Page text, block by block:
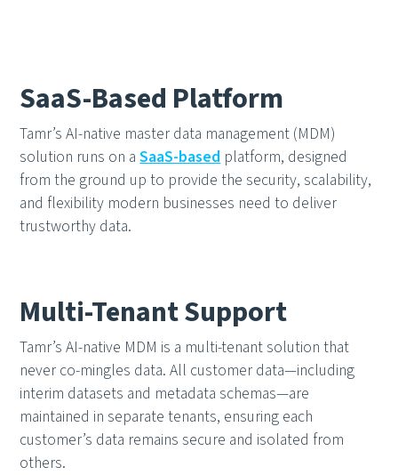
SaaS-Based Platform
Tamr’s AI-native master data management (MDM)
solution runs on aSaaS-based platform, designed
from the ground up to provide the security, scalability,
and flexibility modern businesses need to deliver
trustworthy data.
Multi-Tenant Support
Tamr’s AI-native MDM is a multi-tenant solution that
never co-mingles data. All customer data—including
interim datasets and metadata schemas—are
maintained in separate tenants, ensuring each
customer’s data remains secure and isolated from
others.